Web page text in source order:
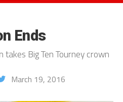
Ends
Big Ten Tourney crown
March 19, 2016